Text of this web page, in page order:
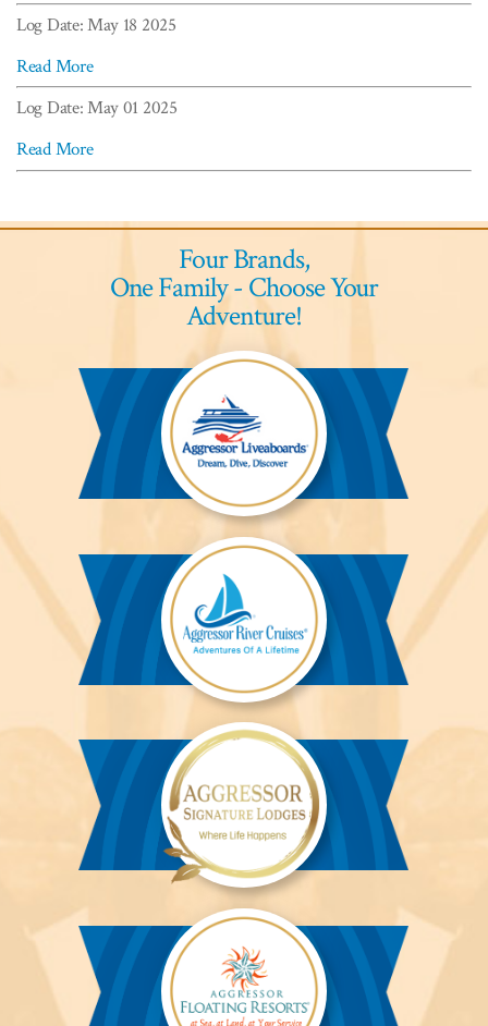
Log Date: May 18 2025
Read More
Log Date: May 01 2025
Read More
Four Brands,
One Family - Choose Your
Adventure!
Aggressor
Liveaboards™
Aggressor
River
Cruises™
Aggressor
Safari
Lodge™